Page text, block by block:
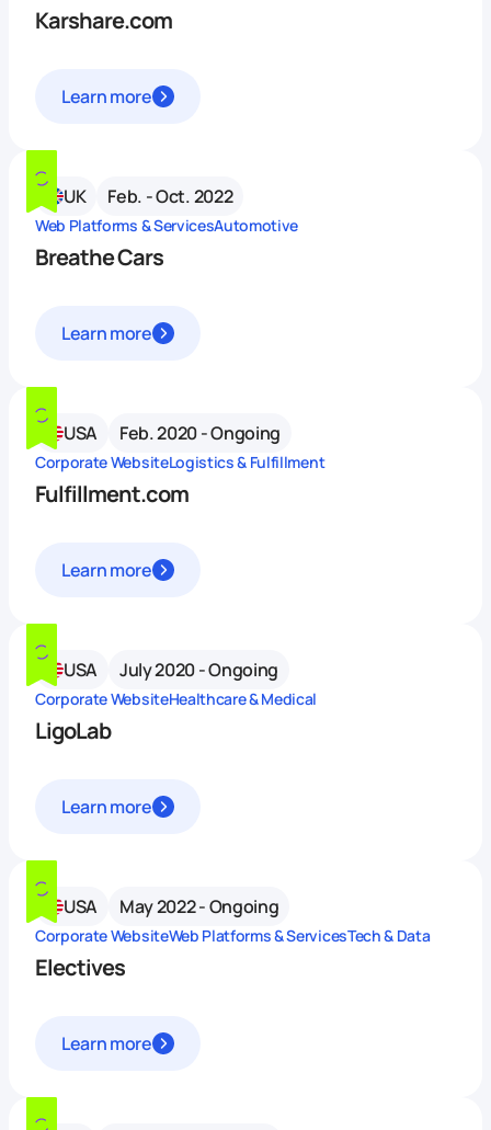
Karshare.com
Learn more
UK Feb. - Oct. 2022
Web Platforms & ServicesAutomotive
Breathe Cars
Learn more
USA Feb. 2020 - Ongoing
Corporate WebsiteLogistics & Fulfillment
Fulfillment.com
Learn more
USA July 2020 - Ongoing
Corporate WebsiteHealthcare & Medical
LigoLab
Learn more
USA May 2022 - Ongoing
Corporate WebsiteWeb Platforms & ServicesTech & Data
Electives
Learn more